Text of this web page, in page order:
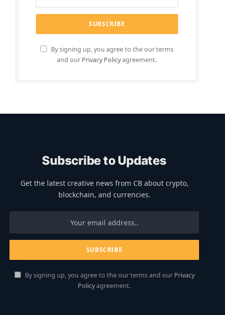
By signing up, you agree to the our terms
and our Privacy Policyagreement.
Subscribe to Updates
Get the latest creative news from CB about crypto,
blockchain, and currencies.
By signing up, you agree to the our terms and our Privacy
Policyagreement.